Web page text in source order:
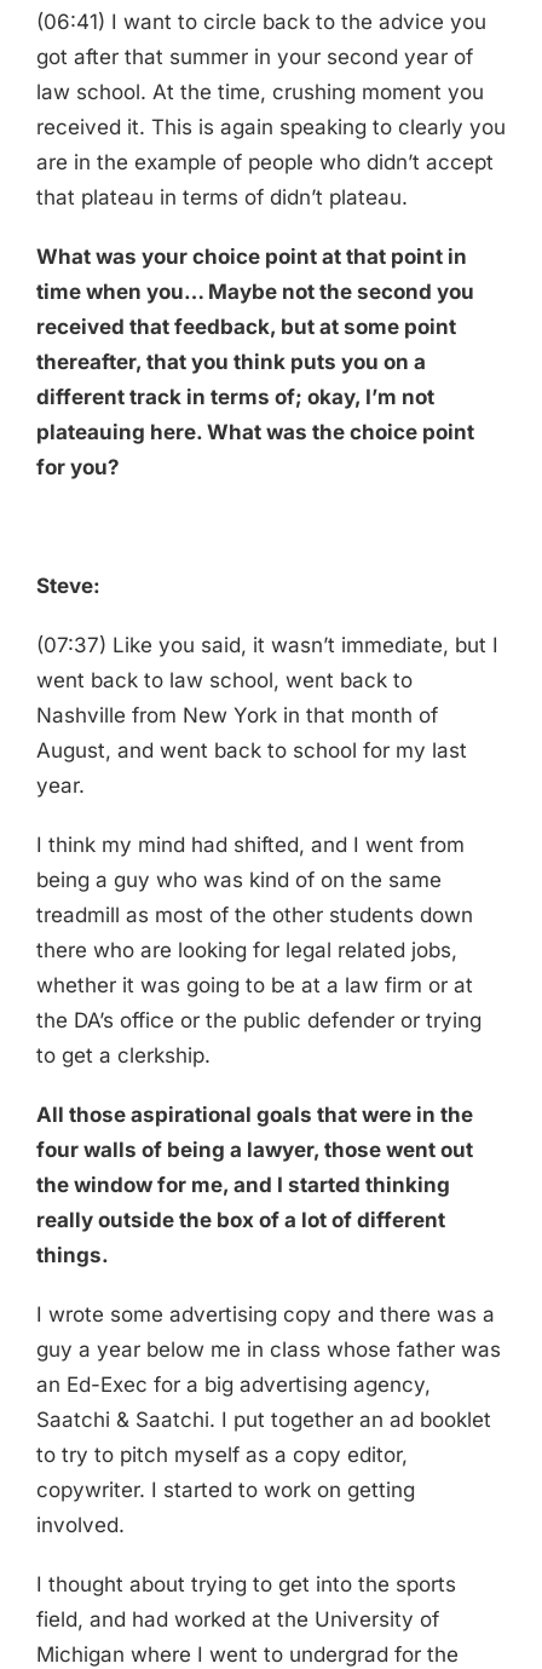
(06:41) I want to circle back to the advice you
got after that summer in your second year of
law school. At the time, crushing moment you
received it. This is again speaking to clearly you
are in the example of people who didn’t accept
that plateau in terms of didn’t plateau.
What was your choice point at that point in
time when you… Maybe not the second you
received that feedback, but at some point
thereafter, that you think puts you on a
different track in terms of; okay, I’m not
plateauing here. What was the choice point
for you?
Steve:
(07:37) Like you said, it wasn’t immediate, but I
went back to law school, went back to
Nashville from New York in that month of
August, and went back to school for my last
year.
I think my mind had shifted, and I went from
being a guy who was kind of on the same
treadmill as most of the other students down
there who are looking for legal related jobs,
whether it was going to be at a law firm or at
the DA’s office or the public defender or trying
to get a clerkship.
All those aspirational goals that were in the
four walls of being a lawyer, those went out
the window for me, and I started thinking
really outside the box of a lot of different
things.
I wrote some advertising copy and there was a
guy a year below me in class whose father was
an Ed-Exec for a big advertising agency,
Saatchi & Saatchi. I put together an ad booklet
to try to pitch myself as a copy editor,
copywriter. I started to work on getting
involved.
I thought about trying to get into the sports
field, and had worked at the University of
Michigan where I went to undergrad for the